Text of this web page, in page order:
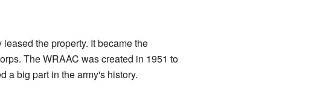
the property. It became the
The WRAAC was created in 1951 to
a big part in the army's history.